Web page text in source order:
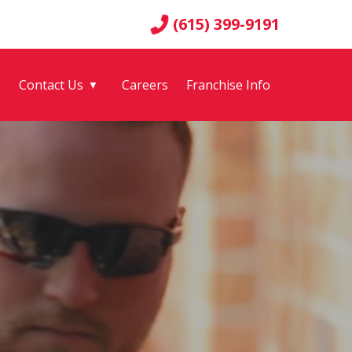
(615) 399-9191
Contact Us ▼ Careers Franchise Info